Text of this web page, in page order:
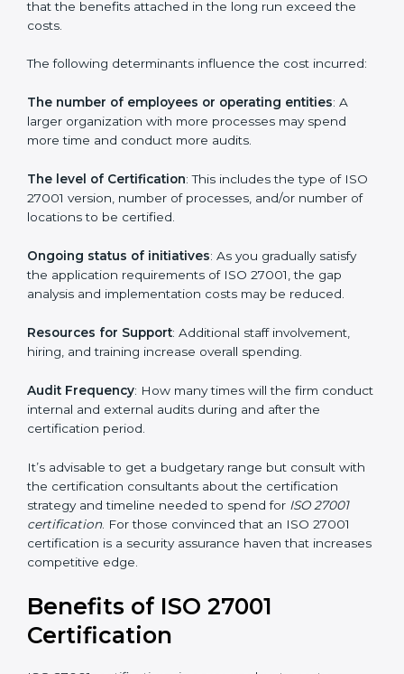
from risks, and grow a strong and trusted position in
their industry.
Cost of ISO 27001 Certification in
Prices incurred in acquiring anISO 27001 certification
in Berlin are affected and determined by several
worth noting that the benefits attached in the long
run exceed the costs.
incurred:
The number of employees or operating entities: A
more time and conduct more audits.
ISO 27001 version, number of processes, and/or
number of locations to be certified.
the application requirements of ISO 27001, the gap
analysis and implementation costs may be reduced.
Resources for Support : Additional staff involvement,
hiring, and training increase overall spending.
conduct internal and external audits during and after
the certification period.